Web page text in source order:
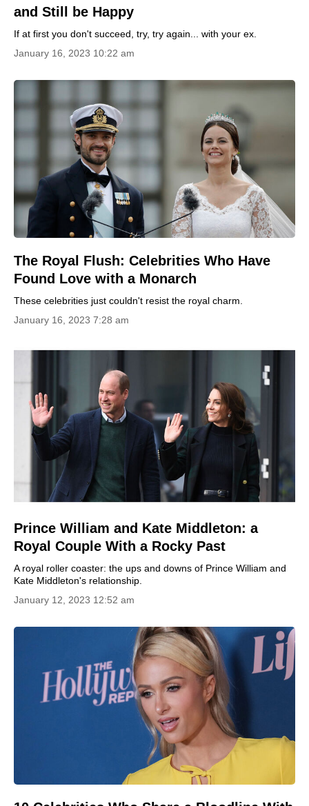
and Still be Happy
If at first you don't succeed, try, try again... with your ex.
January 16, 2023 10:22 am
The Royal Flush: Celebrities Who Have
Found Love with a Monarch
These celebrities just couldn't resist the royal charm.
January 16, 2023 7:28 am
Prince William and Kate Middleton: a
Royal Couple With a Rocky Past
A royal roller coaster: the ups and downs of Prince William and
Kate Middleton's relationship.
January 12, 2023 12:52 am